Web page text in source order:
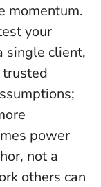
momentum.
your
single client,
power
not a
others can